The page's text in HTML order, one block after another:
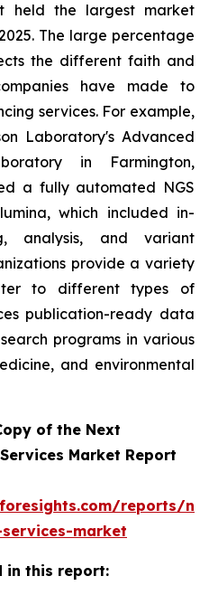
held the largest market
The large percentage
the different faith and
have made to
services. For example,
Laboratory's Advanced
in Farmington,
a fully automated NGS
which included in-
analysis, and variant
provide a variety
to different types of
publication-ready data
programs in various
and environmental
of the Next
Market Report
reports/
market
in this report: